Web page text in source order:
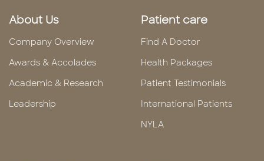
About Us
Company Overview
Awards & Accolades
Academic & Research
Leadership
Patient care
Find A Doctor
Health Packages
Patient Testimonials
International Patients
NYLA